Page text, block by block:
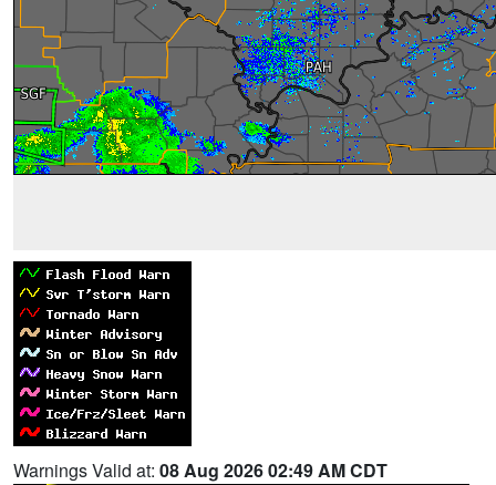
Warnings Valid at: 08 Aug 2026 02:49 AM CDT